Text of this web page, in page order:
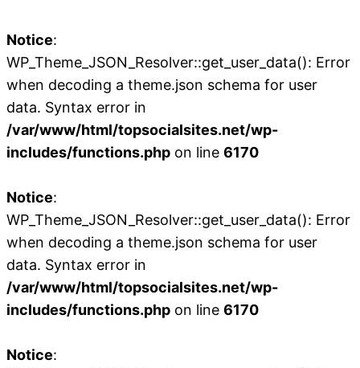
Notice:
WP_Theme_JSON_Resolver::get_user_data(): Error
when decoding a theme.json schema for user
data. Syntax error in
/var/www/html/topsocialsites.net/wp-
includes/functions.php on line 6170
Notice:
WP_Theme_JSON_Resolver::get_user_data(): Error
when decoding a theme.json schema for user
data. Syntax error in
/var/www/html/topsocialsites.net/wp-
includes/functions.php on line 6170
Notice: